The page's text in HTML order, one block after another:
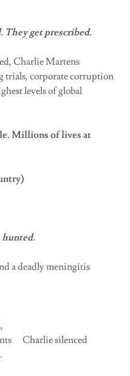
They get prescribed.
Charlie Martens
trials, corporate corruption
levels of global
Millions of lives at
hunted.
a deadly meningitis
Charlie silenced